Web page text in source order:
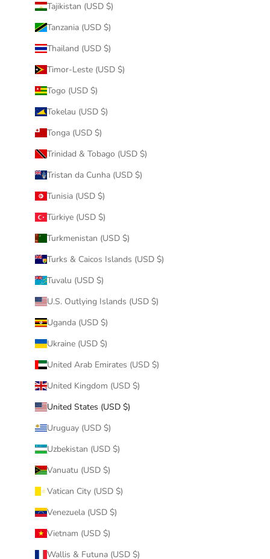
Tajikistan (USD $)
Tanzania (USD $)
Thailand (USD $)
Timor-Leste (USD $)
Togo (USD $)
Tokelau (USD $)
Tonga (USD $)
Trinidad & Tobago (USD $)
Tristan da Cunha (USD $)
Tunisia (USD $)
Türkiye (USD $)
Turkmenistan (USD $)
Turks & Caicos Islands (USD $)
Tuvalu (USD $)
U.S. Outlying Islands (USD $)
Uganda (USD $)
Ukraine (USD $)
United Arab Emirates (USD $)
United Kingdom (USD $)
United States (USD $)
Uruguay (USD $)
Uzbekistan (USD $)
Vanuatu (USD $)
Vatican City (USD $)
Venezuela (USD $)
Vietnam (USD $)
Wallis & Futuna (USD $)